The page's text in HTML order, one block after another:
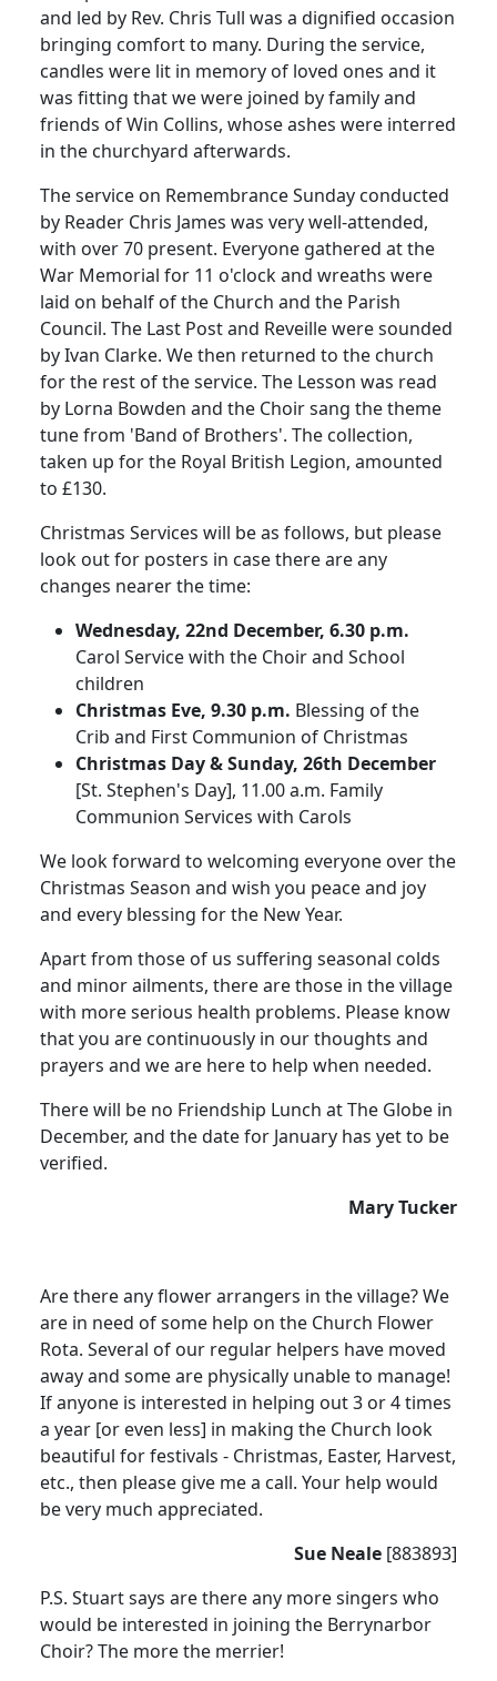
and led by Rev. Chris Tull was a dignified occasion
bringing comfort to many. During the service,
candles were lit in memory of loved ones and it
was fitting that we were joined by family and
friends of Win Collins, whose ashes were interred
in the churchyard afterwards.
The service on Remembrance Sunday conducted
by Reader Chris James was very well-attended,
with over 70 present. Everyone gathered at the
War Memorial for 11 o'clock and wreaths were
laid on behalf of the Church and the Parish
Council. The Last Post and Reveille were sounded
by Ivan Clarke. We then returned to the church
for the rest of the service. The Lesson was read
by Lorna Bowden and the Choir sang the theme
tune from 'Band of Brothers'. The collection,
taken up for the Royal British Legion, amounted
to £130.
Christmas Services will be as follows, but please
look out for posters in case there are any
changes nearer the time:
Wednesday, 22nd December, 6.30 p.m.
Carol Service with the Choir and School
children
Christmas Eve, 9.30 p.m. Blessing of the
Crib and First Communion of Christmas
Christmas Day & Sunday, 26th December
[St. Stephen's Day], 11.00 a.m. Family
Communion Services with Carols
We look forward to welcoming everyone over the
Christmas Season and wish you peace and joy
and every blessing for the New Year.
Apart from those of us suffering seasonal colds
and minor ailments, there are those in the village
with more serious health problems. Please know
that you are continuously in our thoughts and
prayers and we are here to help when needed.
There will be no Friendship Lunch at The Globe in
December, and the date for January has yet to be
verified.
Mary Tucker
Are there any flower arrangers in the village? We
are in need of some help on the Church Flower
Rota. Several of our regular helpers have moved
away and some are physically unable to manage!
If anyone is interested in helping out 3 or 4 times
a year [or even less] in making the Church look
beautiful for festivals - Christmas, Easter, Harvest,
etc., then please give me a call. Your help would
be very much appreciated.
Sue Neale [883893]
P.S. Stuart says are there any more singers who
would be interested in joining the Berrynarbor
Choir? The more the merrier!